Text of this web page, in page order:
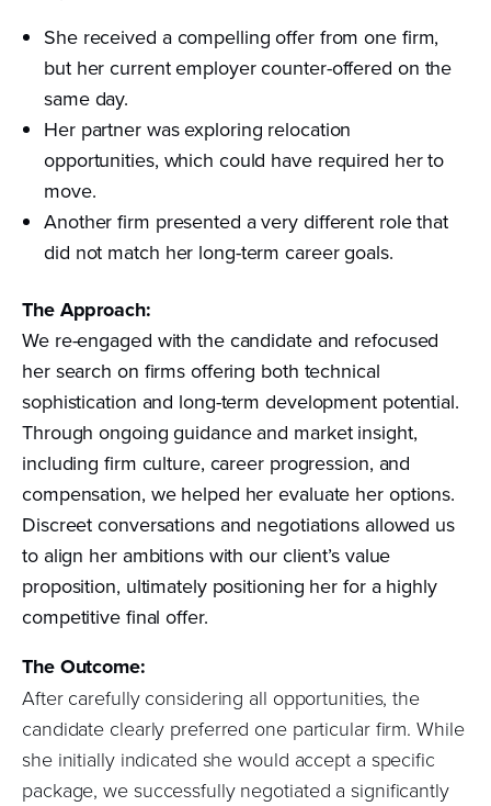
She received a compelling offer from one firm,
but her current employer counter-offered on the
same day.
Her partner was exploring relocation
opportunities, which could have required her to
move.
Another firm presented a very different role that
did not match her long-term career goals.
The Approach:
We re-engaged with the candidate and refocused
her search on firms offering both technical
sophistication and long-term development potential.
Through ongoing guidance and market insight,
including firm culture, career progression, and
compensation, we helped her evaluate her options.
Discreet conversations and negotiations allowed us
to align her ambitions with our client’s value
proposition, ultimately positioning her for a highly
competitive final offer.
The Outcome:
After carefully considering all opportunities, the
candidate clearly preferred one particular firm. While
she initially indicated she would accept a specific
package, we successfully negotiated a significantly